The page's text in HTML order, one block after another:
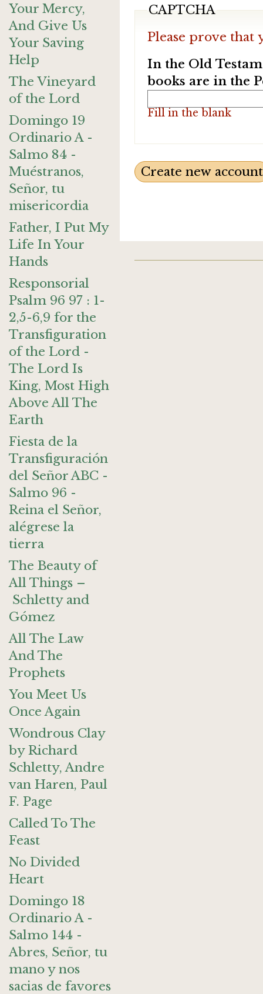
Your Mercy,
And Give Us
Your Saving
Help
The Vineyard
of the Lord
Domingo 19
Ordinario A -
Salmo 84 -
Muéstranos,
Señor, tu
misericordia
Father, I Put My
Life In Your
Hands
Responsorial
Psalm 96 97 : 1-
2,5-6,9 for the
Transfiguration
of the Lord -
The Lord Is
King, Most High
Above All The
Earth
Fiesta de la
Transfiguración
del Señor ABC -
Salmo 96 -
Reina el Señor,
alégrese la
tierra
The Beauty of
All Things –
Schletty and
Gómez
All The Law
And The
Prophets
You Meet Us
Once Again
Wondrous Clay
by Richard
Schletty, Andre
van Haren, Paul
F. Page
Called To The
Feast
No Divided
Heart
Domingo 18
Ordinario A -
Salmo 144 -
Abres, Señor, tu
mano y nos
sacias de favores
CAPTCHA
Please prove that
In the Old
books are in the
Fill in the blank